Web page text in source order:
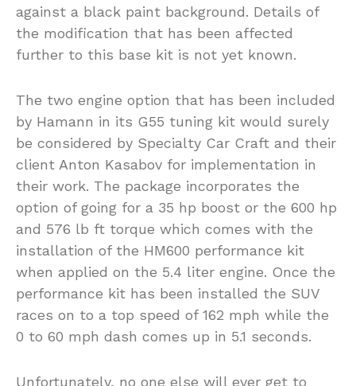
against a black paint background. Details of
the modification that has been affected
further to this base kit is not yet known.
The two engine option that has been included
by Hamann in its G55 tuning kit would surely
be considered by Specialty Car Craft and their
client Anton Kasabov for implementation in
their work. The package incorporates the
option of going for a 35 hp boost or the 600 hp
and 576 lb ft torque which comes with the
installation of the HM600 performance kit
when applied on the 5.4 liter engine. Once the
performance kit has been installed the SUV
races on to a top speed of 162 mph while the
0 to 60 mph dash comes up in 5.1 seconds.
Unfortunately, no one else will ever get to